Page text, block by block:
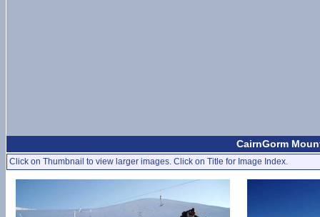
CairnGorm
Click on Thumbnail to view larger images. Click on Title for Image Index.